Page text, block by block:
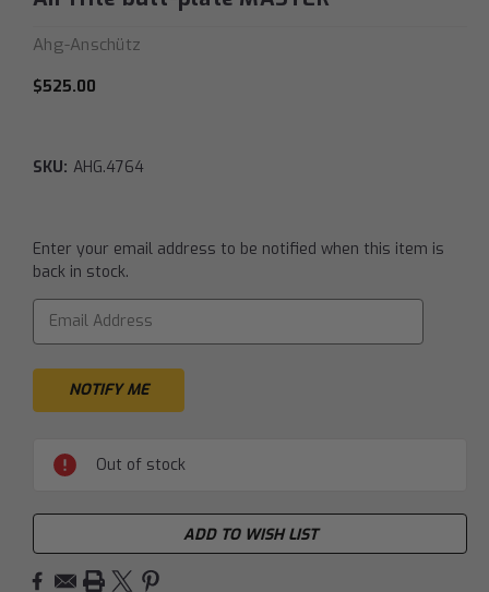
Ahg-Anschütz
$525.00
SKU: AHG.4764
Current
Stock:
Enter your email address to be notified when this item is
back in stock.
Out of stock
ADD TO WISH LIST